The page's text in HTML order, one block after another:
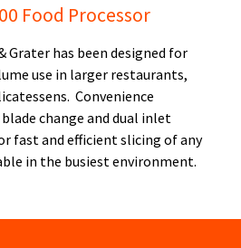
Food Processor
Grater has been designed for
use in larger restaurants,
Convenience
change and dual inlet
fast and efficient slicing of any
in the busiest environment.